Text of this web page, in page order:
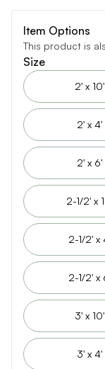
Item Options
This product is
Size
2' x 10'
2' x 4'
2' x 6'
2-1/2' x
2-1/2' x
2-1/2' x
3' x 10'
3' x 4'